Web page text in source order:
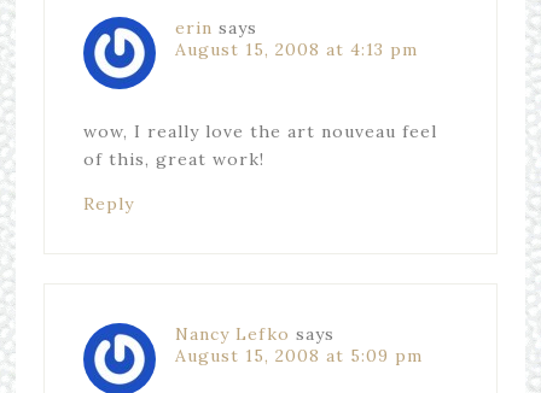
erin says
August 15, 2008 at 4:13 pm
wow, I really love the art nouveau feel
of this, great work!
Reply
Nancy Lefko says
August 15, 2008 at 5:09 pm